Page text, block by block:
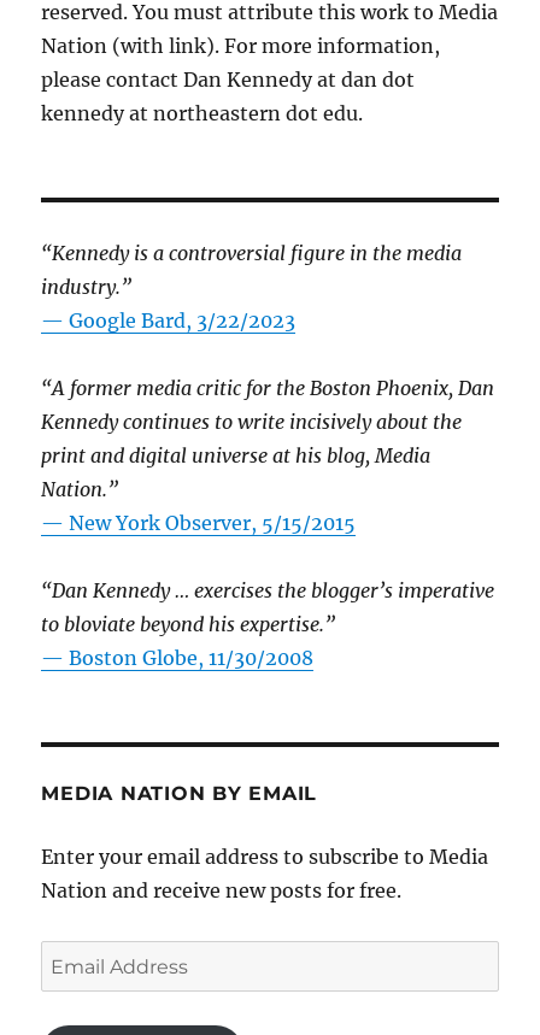
reserved. You must attribute this work to Media
Nation (with link). For more information,
please contact Dan Kennedy at dan dot
kennedy at northeastern dot edu.
“Kennedy is a controversial figure in the media
industry.”
— Google Bard, 3/22/2023
“A former media critic for the Boston Phoenix, Dan
Kennedy continues to write incisively about the
print and digital universe at his blog, Media
Nation.”
—New York Observer, 5/15/2015
“Dan Kennedy … exercises the blogger’s imperative
to bloviate beyond his expertise.”
—Boston Globe, 11/30/2008
MEDIA NATION BY EMAIL
Enter your email address to subscribe to Media
Nation and receive new posts for free.
Email
Address